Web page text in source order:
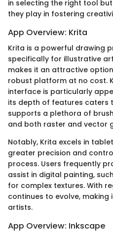
in selecting the right tool
they play in fostering
App Overview: Krita
Krita is a powerful drawing
specifically for illustrative
makes it an attractive
robust platform at no cost.
interface is particularly
its depth of features caters
supports a plethora of
and both raster and vector
Notably, Krita excels in
greater precision and
process. Users frequently
assist in digital painting,
for complex textures. With
continues to evolve,
artists.
App Overview: Inkscape